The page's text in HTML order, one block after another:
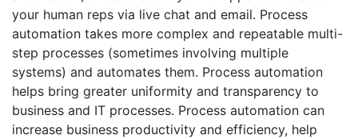
your human reps via live chat and email. Process
automation takes more complex and repeatable multi-
step processes (sometimes involving multiple
systems) and automates them. Process automation
helps bring greater uniformity and transparency to
business and IT processes. Process automation can
increase business productivity and efficiency, help